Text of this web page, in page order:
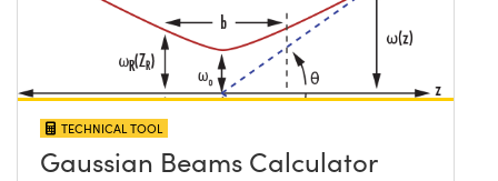
TECHNICAL TOOL
Gaussian Beams Calculator